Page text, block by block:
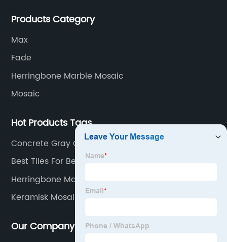
service in all aspects in tiles’ research and
transportation logistics and customer service.
Products Category
Max
Fade
Herringbone Marble Mosaic
Mosaic
Hot Products Tags
Concrete Gray Ceramic Tile
Best Tiles For Bedroom
Herringbone Marble Mosaic
Keramisk Mosaik
Our Company